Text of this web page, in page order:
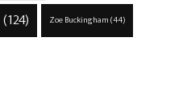
(124) Zoe Buckingham(44)